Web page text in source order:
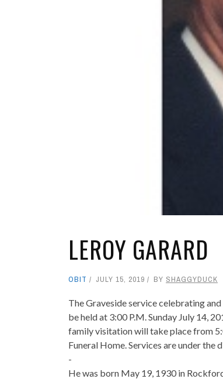
LEROY GARARD
OBIT JULY 15, 2019 BY SHAGGYDUCK
The Graveside service celebrating
be held at 3:00 P.M. Sunday July 14,
family visitation will take place from
Funeral Home. Services are under
-
He was born May 19, 1930 in